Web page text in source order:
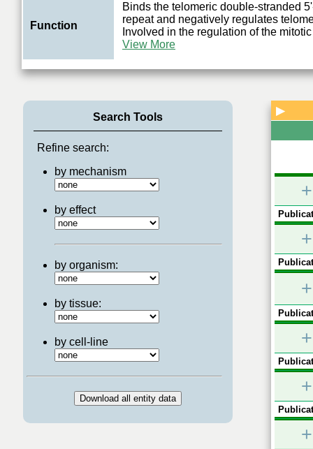
Function
Binds the telomeric double-stranded
repeat and negatively regulates
Involved in the regulation of the
View More
Search Tools
Refine search:
by mechanism
by effect
by organism:
by tissue:
by cell-line
▶
+
+
+
+
+
+